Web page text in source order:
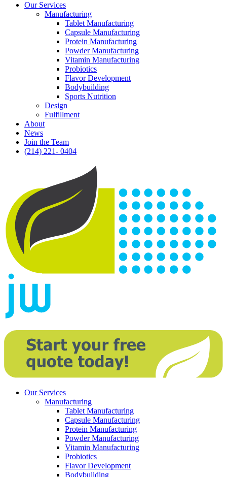
Our Services
Manufacturing
Tablet Manufacturing
Capsule Manufacturing
Protein Manufacturing
Powder Manufacturing
Vitamin Manufacturing
Probiotics
Flavor Development
Bodybuilding
Sports Nutrition
Design
Fulfillment
About
News
Join the Team
(214) 221- 0404
Our Services
Manufacturing
Tablet Manufacturing
Capsule Manufacturing
Protein Manufacturing
Powder Manufacturing
Vitamin Manufacturing
Probiotics
Flavor Development
Bodybuilding